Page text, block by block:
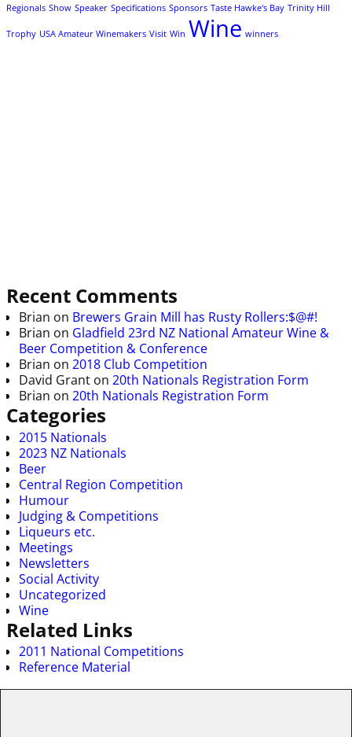
Regionals Show Speaker Specifications Sponsors Taste Hawke's Bay Trinity Hill
Trophy USA Amateur Winemakers Visit Win Wine winners
Recent Comments
Brian on Brewers Grain Mill has Rusty Rollers:$@#!
Brian on Gladfield 23rd NZ National Amateur Wine &
Beer Competition & Conference
Brian on 2018 Club Competition
David Grant on 20th Nationals Registration Form
Brian on 20th Nationals Registration Form
Categories
2015 Nationals
2023 NZ Nationals
Beer
Central Region Competition
Humour
Judging & Competitions
Liqueurs etc.
Meetings
Newsletters
Social Activity
Uncategorized
Wine
Related Links
2011 National Competitions
Reference Material